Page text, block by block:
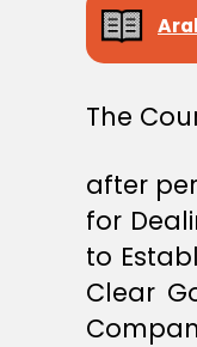
The
after
for
to
Clear